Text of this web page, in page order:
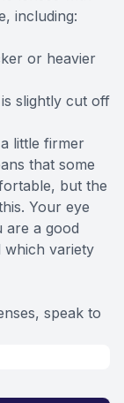
including:
or heavier
slightly cut off
little firmer
that some
but the
Your eye
are a good
which variety
speak to